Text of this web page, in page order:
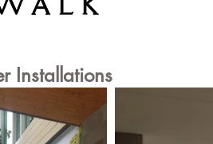
Installations